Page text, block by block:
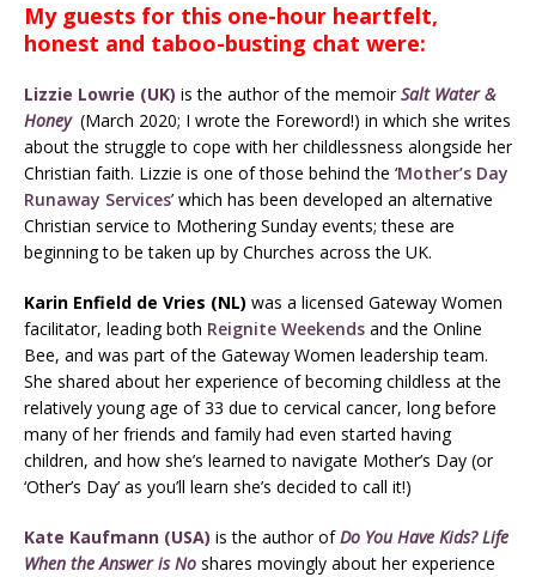
My guests for this one-hour heartfelt,
honest and taboo-busting chat were:
Lizzie Lowrie (UK) is the author of the memoirSalt Water &
Honey (March 2020; I wrote the Foreword!) in which she writes
about the struggle to cope with her childlessness alongside her
Christian faith. Lizzie is one of those behind the ‘Mother’s Day
Runaway Services’ which has been developed an alternative
Christian service to Mothering Sunday events; these are
beginning to be taken up by Churches across the UK.
Karin Enfield de Vries (NL) was a licensed Gateway Women
facilitator, leading both Reignite Weekends and the Online
Bee, and was part of the Gateway Women leadership team.
She shared about her experience of becoming childless at the
relatively young age of 33 due to cervical cancer, long before
many of her friends and family had even started having
children, and how she’s learned to navigate Mother’s Day (or
‘Other’s Day’ as you’ll learn she’s decided to call it!)
Kate Kaufmann (USA) is the author ofDo You Have Kids? Life
When the Answer is No shares movingly about her experience